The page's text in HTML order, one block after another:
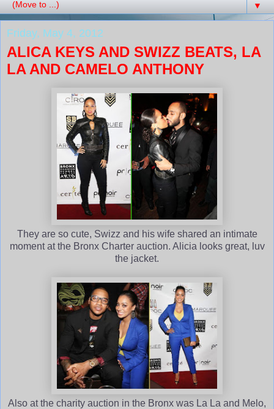
▼
Friday, May 4, 2012
ALICA KEYS AND SWIZZ BEATS, LA
LA AND CAMELO ANTHONY
They are so cute, Swizz and his wife shared an intimate
moment at the Bronx Charter auction. Alicia looks great, luv
the jacket.
Also at the charity auction in the Bronx was La La and Melo,